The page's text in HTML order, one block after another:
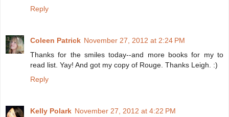
Reply
Coleen Patrick November 27, 2012 at 2:24 PM
Thanks for the smiles today--and more books for my to
read list. Yay! And got my copy of Rouge. Thanks Leigh. :)
Reply
Kelly Polark November 27, 2012 at 4:22 PM